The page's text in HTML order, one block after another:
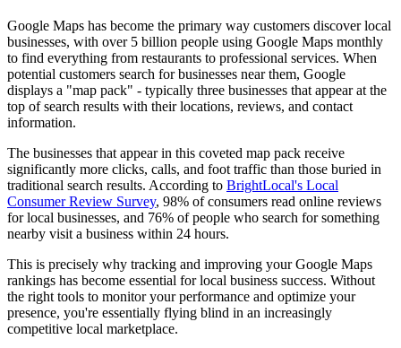
Google Maps has become the primary way customers discover local
businesses, with over 5 billion people using Google Maps monthly
to find everything from restaurants to professional services. When
potential customers search for businesses near them, Google
displays a "map pack" - typically three businesses that appear at the
top of search results with their locations, reviews, and contact
information.
The businesses that appear in this coveted map pack receive
significantly more clicks, calls, and foot traffic than those buried in
traditional search results. According to BrightLocal's Local
Consumer Review Survey, 98% of consumers read online reviews
for local businesses, and 76% of people who search for something
nearby visit a business within 24 hours.
This is precisely why tracking and improving your Google Maps
rankings has become essential for local business success. Without
the right tools to monitor your performance and optimize your
presence, you're essentially flying blind in an increasingly
competitive local marketplace.